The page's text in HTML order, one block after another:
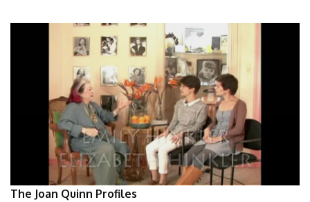
The Joan Quinn Profiles